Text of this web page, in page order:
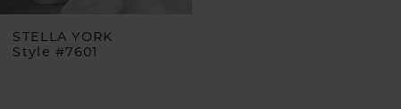
STELLA YORK
Style #7601